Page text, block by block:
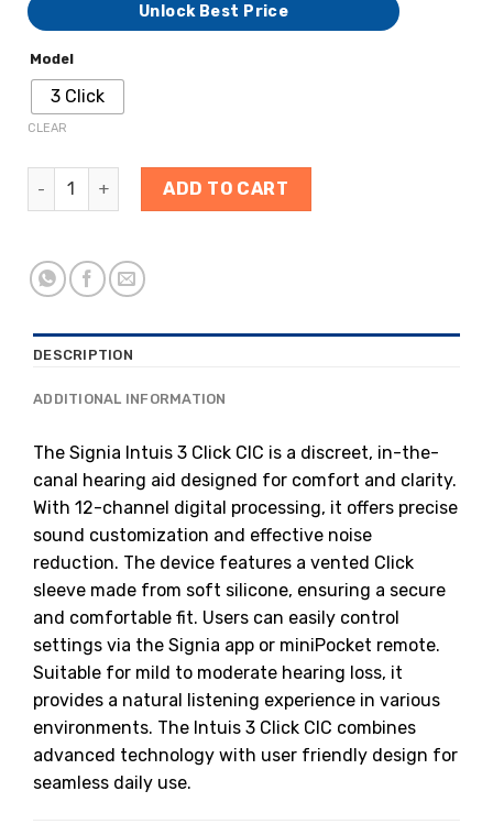
Unlock Best Price
Model
3 Click
CLEAR
ADD TO CART
DESCRIPTION
ADDITIONAL INFORMATION
The Signia Intuis 3 Click CIC is a discreet, in-the-
canal hearing aid designed for comfort and clarity.
With 12-channel digital processing, it offers precise
sound customization and effective noise
reduction. The device features a vented Click
sleeve made from soft silicone, ensuring a secure
and comfortable fit. Users can easily control
settings via the Signia app or miniPocket remote.
Suitable for mild to moderate hearing loss, it
provides a natural listening experience in various
environments. The Intuis 3 Click CIC combines
advanced technology with user friendly design for
seamless daily use.